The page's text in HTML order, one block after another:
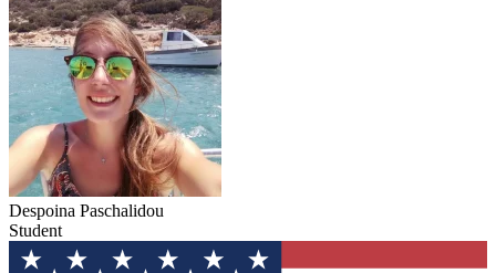
Despoina Paschalidou
Student